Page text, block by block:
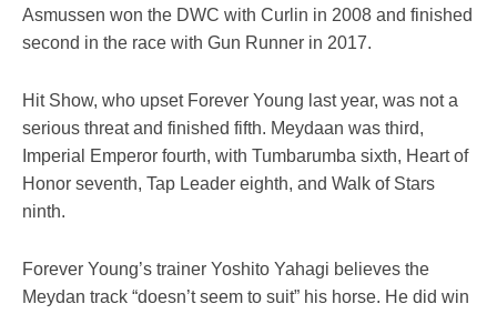
Asmussen won the DWC with Curlin in 2008 and finished
second in the race with Gun Runner in 2017.
Hit Show, who upset Forever Young last year, was not a
serious threat and finished fifth. Meydaan was third,
Imperial Emperor fourth, with Tumbarumba sixth, Heart of
Honor seventh, Tap Leader eighth, and Walk of Stars
ninth.
Forever Young’s trainer Yoshito Yahagi believes the
Meydan track “doesn’t seem to suit” his horse. He did win